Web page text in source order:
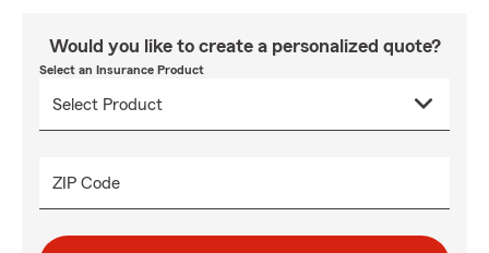
Would you like to create a personalized quote?
Select an Insurance Product
ZIP Code